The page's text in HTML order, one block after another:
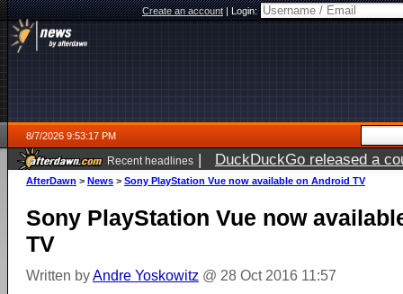
Create an account|Login:
8/7/2026 9:53:17 PM
Recent headlines | DuckDuckGo released a
AfterDawn > News > Sony PlayStation Vue now available on Android TV
Sony PlayStation Vue now
TV
Written byAndre Yoskowitz @ 28 Oct 2016 11:57